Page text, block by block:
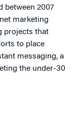
between 2007
marketing
projects that
to place
messaging, a
the under-30